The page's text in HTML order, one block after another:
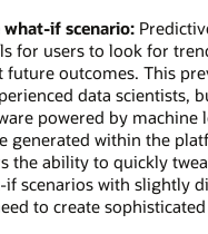
if scenario:
for users to look for
future outcomes. This
data scientists,
powered by machine
generated within the
the ability to quickly
if scenarios with slightly
to create